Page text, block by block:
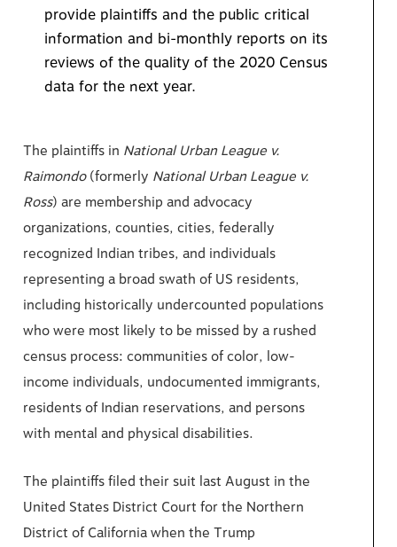
provide plaintiffs and the public critical
information and bi-monthly reports on its
reviews of the quality of the 2020 Census
data for the next year.
The plaintiffs in National Urban League v.
Raimondo(formerly National Urban League v.
Ross) are membership and advocacy
organizations, counties, cities, federally
recognized Indian tribes, and individuals
representing a broad swath of US residents,
including historically undercounted populations
who were most likely to be missed by a rushed
census process: communities of color, low-
income individuals, undocumented immigrants,
residents of Indian reservations, and persons
with mental and physical disabilities.
The plaintiffs filed their suit last August in the
United States District Court for the Northern
District of California when the Trump